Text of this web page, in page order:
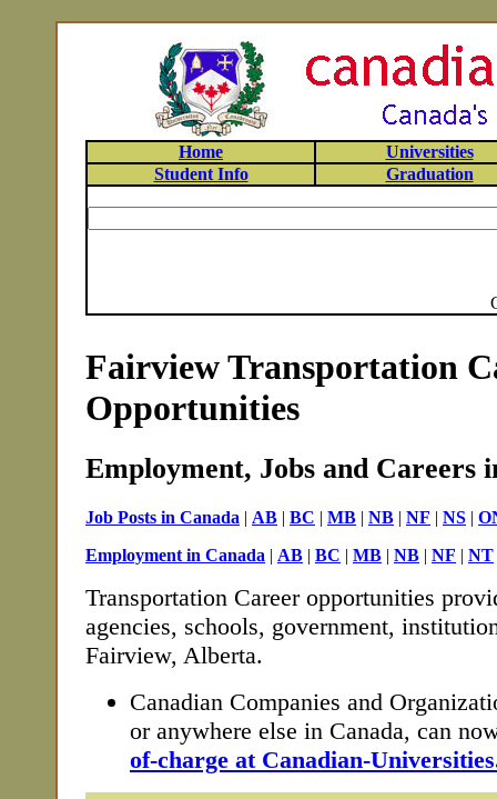
Home
Universities
Student Info
Graduation
Fairview Transportation
Opportunities
Employment, Jobs and Careers
Job Posts in Canada | AB | BC | MB | NB | NF | NS |
Employment in Canada | AB | BC | MB | NB | NF | NT
Transportation Career opportunities
agencies, schools, government,
Fairview, Alberta.
Canadian Companies and
or anywhere else in Canada, can
of-charge at Canadian-